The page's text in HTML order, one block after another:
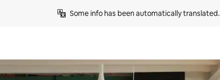
Some info has been automatically translated.